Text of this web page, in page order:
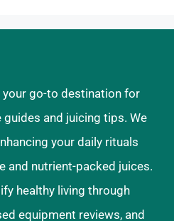
go-to destination for
and juicing tips. We
your daily rituals
and nutrient-packed juices.
healthy living through
equipment reviews, and